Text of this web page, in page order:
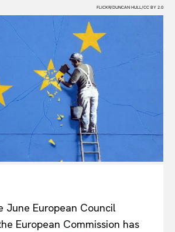
FLICKR/DUNCAN HULL/CC BY 2.0
June European Council
European Commission has